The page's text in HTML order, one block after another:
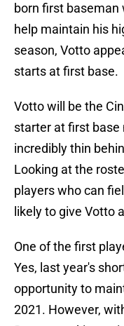
born first baseman
help maintain his
season, Votto
starts at first base.
Votto will be the
starter at first base
incredibly thin
Looking at the
players who can
likely to give Votto
One of the first
Yes, last year's
opportunity to
2021. However,